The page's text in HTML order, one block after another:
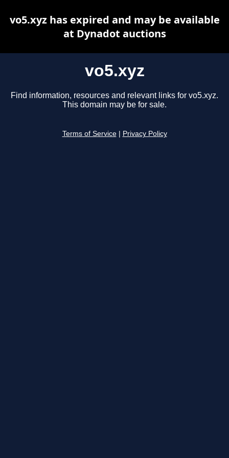
vo5.xyz
Find information, resources and relevant links for vo5.xyz.
This domain may be for sale.
Terms of Service Privacy Policy
vo5.xyz has expired and may be available
at Dynadot auctions